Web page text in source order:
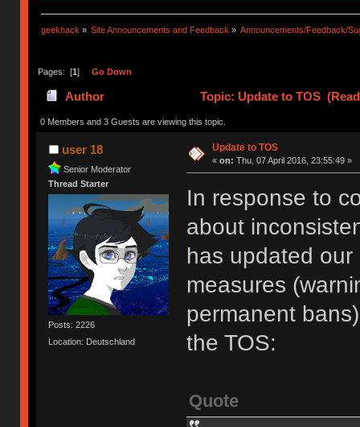
geekhack » Site Announcements and Feedback » Announcements/Feedback/
Pages: [1] Go Down
Author Topic: Update to TOS
0 Members and 3 Guests are viewing this topic.
user 18
Senior Moderator
Thread Starter
Posts: 2226
Location: Deutschland
Update to TOS
« on: Thu, 07 April 2016, 23:55:49 »
In response to
about
has updated
measures
permanent
the TOS:
Quote